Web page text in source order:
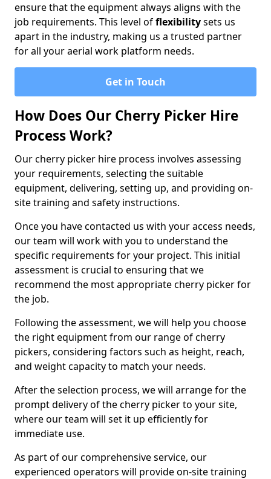
ensure that the equipment always aligns with the
job requirements. This level offlexibilitysets us
apart in the industry, making us a trusted partner
for all your aerial work platform needs.
Get in Touch
How Does Our Cherry Picker Hire
Process Work?
Our cherry picker hire process involves assessing
your requirements, selecting the suitable
equipment, delivering, setting up, and providing on-
site training and safety instructions.
Once you have contacted us with your access needs,
our team will work with you to understand the
specific requirements for your project. This initial
assessment is crucial to ensuring that we
recommend the most appropriate cherry picker for
the job.
Following the assessment, we will help you choose
the right equipment from our range of cherry
pickers, considering factors such as height, reach,
and weight capacity to match your needs.
After the selection process, we will arrange for the
prompt delivery of the cherry picker to your site,
where our team will set it up efficiently for
immediate use.
As part of our comprehensive service, our
experienced operators will provide on-site training